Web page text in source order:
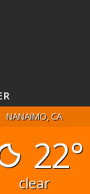
NANAIMO, CA
22°
clear